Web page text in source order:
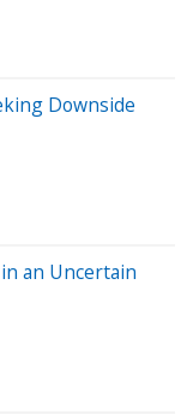
Downside
an Uncertain